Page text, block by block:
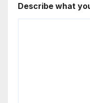
Describe what